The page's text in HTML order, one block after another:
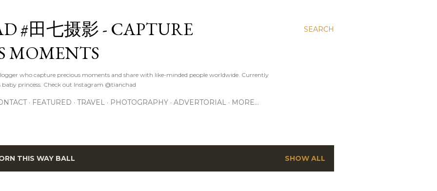
SEARCH
#田七摄影 - CAPTURE
MOMENTS
who capture precious moments and share with like-minded people worldwide. Currently
princess. Check out Instagram @tianchad
FEATURED TRAVEL PHOTOGRAPHY ADVERTORIAL MORE…
THIS WAY BALL SHOW ALL